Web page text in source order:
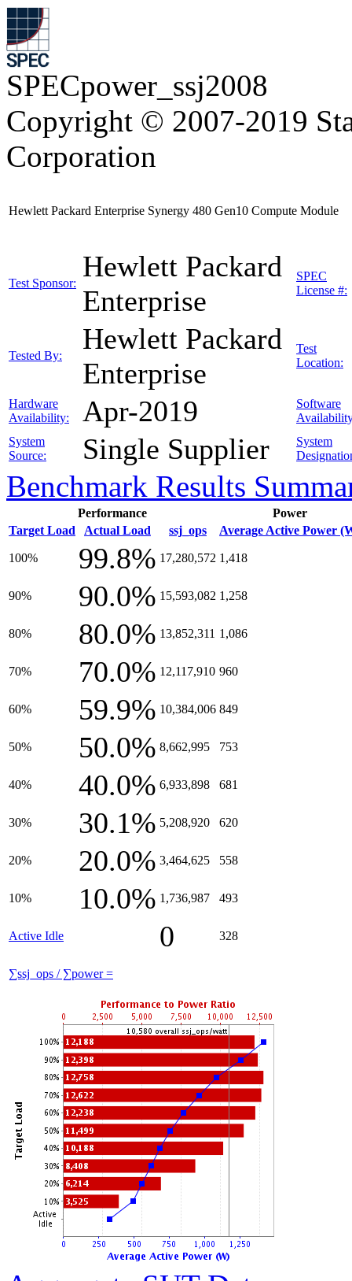
SPECpower_ssj2008
Copyright © 2007-2019
Corporation
Hewlett Packard Enterprise Synergy 480 Gen10 Compute Module
Test Sponsor:
Hewlett Packard
Enterprise
SPEC
License #:
Tested By:
Hewlett Packard
Enterprise
Test
Location:
Hardware
Availability:
Apr-2019
Software
System
Source:
Single Supplier
System
Benchmark Results
Performance
Power
Target Load
Actual Load ssj_ops Average Active Power
100% 99.8% 17,280,572 1,418
90% 90.0% 15,593,082 1,258
80% 80.0% 13,852,311 1,086
70% 70.0% 12,117,910 960
60% 59.9% 10,384,006 849
50% 50.0% 8,662,995 753
40% 40.0% 6,933,898 681
30% 30.1% 5,208,920 620
20% 20.0% 3,464,625 558
10% 10.0% 1,736,987 493
Active Idle 0 328
∑ssj_ops / ∑power =